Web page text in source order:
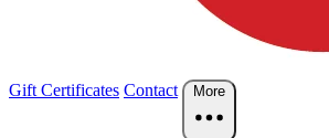
Gift Certificates Contact More